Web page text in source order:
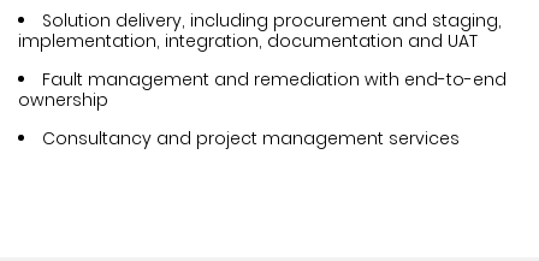
Solution delivery, including procurement and staging,
implementation, integration, documentation and UAT
Fault management and remediation with end-to-end
ownership
Consultancy and project management services